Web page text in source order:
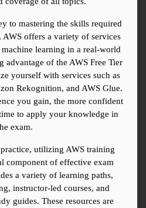
to mastering the skills required
offers a variety of services
learning in a real-world
advantage of the AWS Free Tier
yourself with services such as
Rekognition, and AWS Glue.
you gain, the more confident
to apply your knowledge in
exam.
utilizing AWS training
component of effective exam
a variety of learning paths,
instructor-led courses, and
guides. These resources are